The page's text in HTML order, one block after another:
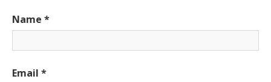
Name *
Email *